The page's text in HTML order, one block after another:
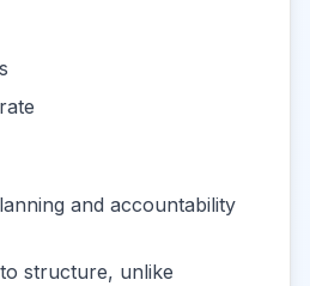
and accountability
structure, unlike